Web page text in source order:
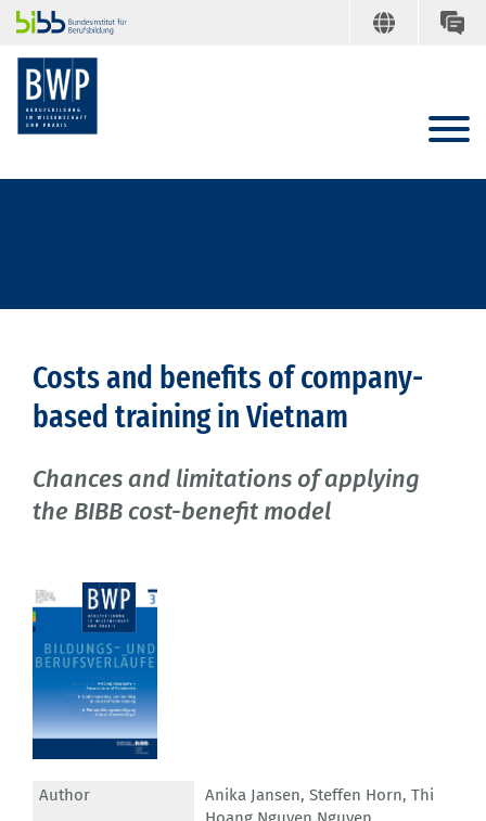
Costs and benefits of company-
based training in Vietnam
Chances and limitations of applying
the BIBB cost-benefit model
Author Anika Jansen, Steffen Horn, Thi